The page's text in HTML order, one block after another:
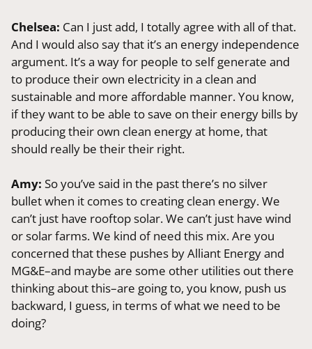
Chelsea: Can I just add, I totally agree with all of that.
And I would also say that it’s an energy independence
argument. It’s a way for people to self generate and
to produce their own electricity in a clean and
sustainable and more affordable manner. You know,
if they want to be able to save on their energy bills by
producing their own clean energy at home, that
should really be their their right.
Amy:So you’ve said in the past there’s no silver
bullet when it comes to creating clean energy. We
can’t just have rooftop solar. We can’t just have wind
or solar farms. We kind of need this mix. Are you
concerned that these pushes by Alliant Energy and
MG&E–and maybe are some other utilities out there
thinking about this–are going to, you know, push us
backward, I guess, in terms of what we need to be
doing?